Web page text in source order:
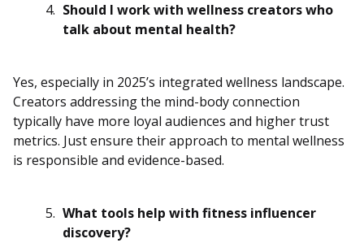
Should I work with wellness creators who
talk about mental health?
Yes, especially in 2025’s integrated wellness landscape.
Creators addressing the mind-body connection
typically have more loyal audiences and higher trust
metrics. Just ensure their approach to mental wellness
is responsible and evidence-based.
What tools help with fitness influencer
discovery?